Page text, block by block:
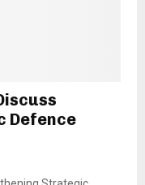
Defence